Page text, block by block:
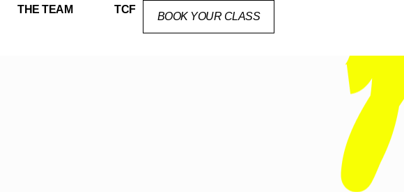
THE TEAM TCF
BOOK YOUR CLASS